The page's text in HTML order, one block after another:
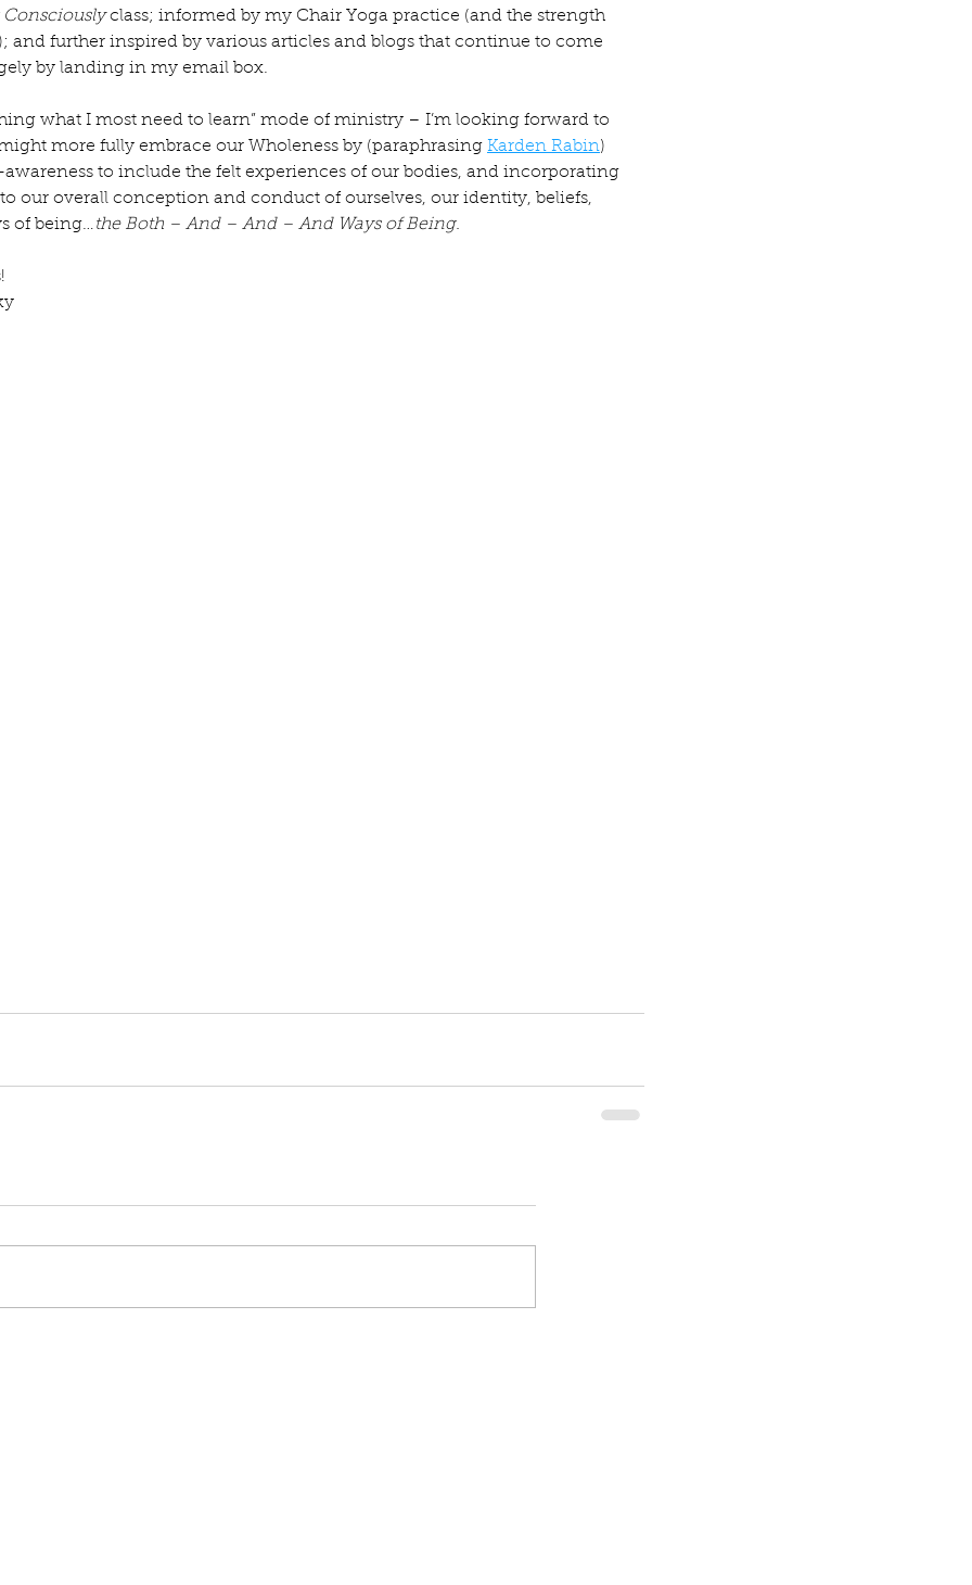
Rev. Michelle's Message June
class; informed by my Chair Yoga practice (and the strength
and further inspired by various articles and blogs that continue to come
by landing in my email box.
what I most need to learn” mode of ministry – I’m looking forward to
more fully embrace our Wholeness by (paraphrasing Karden Rabin)
to include the felt experiences of our bodies, and incorporating
our overall conception and conduct of ourselves, our identity, beliefs,
of being…the Both – And – And – And Ways of Being.